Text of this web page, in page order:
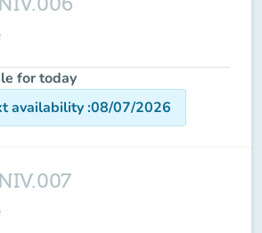
for today
availability:08/07/2026